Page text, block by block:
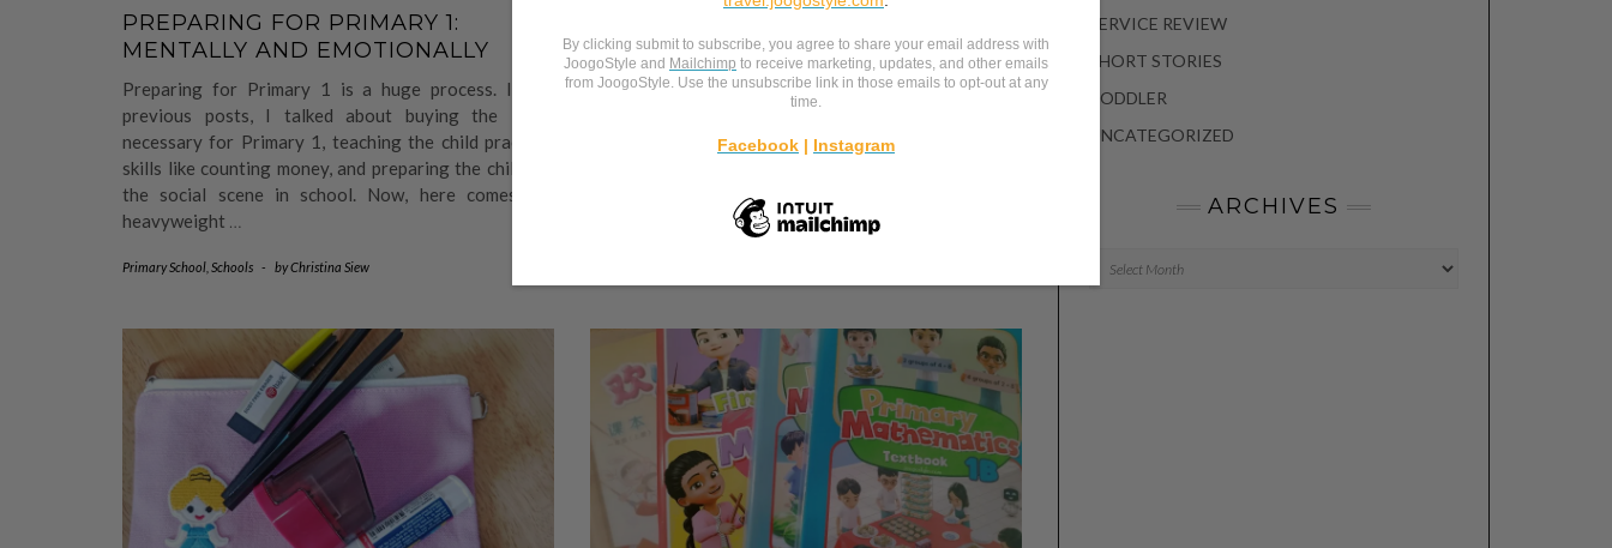
PREPARING FOR PRIMARY 1:
MENTALLY AND EMOTIONALLY
Preparing for Primary 1 is a huge process. In my
previous posts, I talked about buying the items
necessary for Primary 1, teaching the child practical
skills like counting money, and preparing the child for
the social scene in school. Now, here comes the
heavyweight …
Primary School Schools - byChristina Siew
SOCIALLY (FRIENDS AND BULLIES)
Other than equipping your child with practical skills
Preparing him or her to navigate Primary 1 socially
conversations with children about primary school can
ease their anxieties.…
SERVICE REVIEW
SHORT STORIES
TODDLER
UNCATEGORIZED
ARCHIVES